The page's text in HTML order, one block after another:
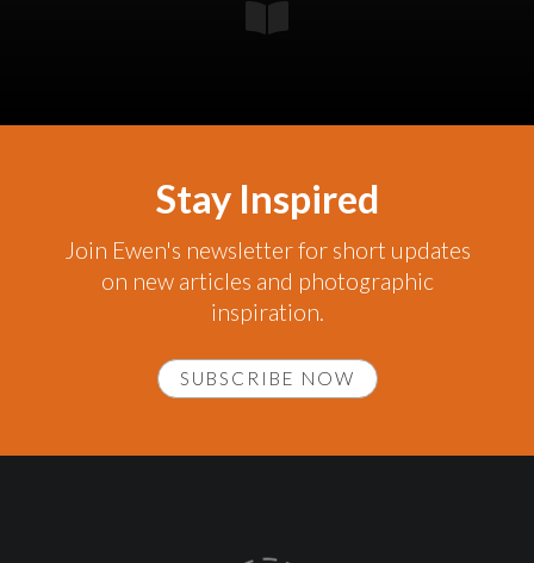
Stay Inspired
Join Ewen's newsletter for short updates
on new articles and photographic
inspiration.
SUBSCRIBE NOW